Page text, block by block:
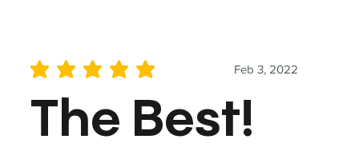
Feb 3, 2022
average rating is 5 out of 5
The Best!